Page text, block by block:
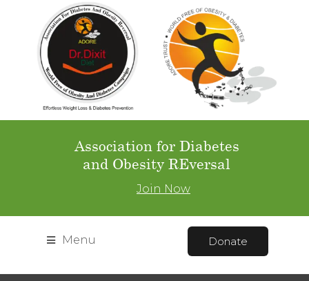
Association for Diabetes
and Obesity REversal
Join Now
Menu Donate